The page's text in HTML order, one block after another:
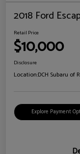
2018 Ford
Retail Price
$10,000
Disclosure
Location:DCH Subaru of
Explore Payment